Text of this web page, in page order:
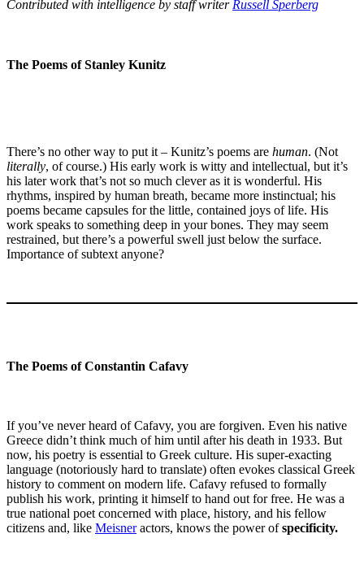
Contributed with intelligence by staff writer Russell Sperberg
The Poems of Stanley Kunitz
There’s no other way to put it – Kunitz’s poems are human. (Not
literally, of course.) His early work is witty and intellectual, but it’s
his later work that’s not so much clever as it is wonderful. His
rhythms, inspired by human breath, became more instinctual; his
poems became capsules for the little, contained joys of life. His
work speaks to something deep in your bones. They may seem
restrained, but there’s a powerful swell just below the surface.
Importance of subtext anyone?
The Poems of Constantin Cafavy
If you’ve never heard of Cafavy, you are forgiven. Even his native
Greece didn’t think much of him until after his death in 1933. But
now, his poetry is essential to Greek culture. His super-exacting
language (notoriously hard to translate) often evokes classical Greek
history to comment on modern life. Cafavy refused to formally
publish his work, printing it himself to hand out for free. He was a
true national poet concerned with place, history, and his fellow
citizens and, like Meisneractors, knows the power ofspecificity.